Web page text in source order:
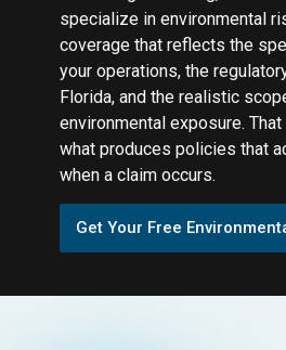
specialize in environmental
coverage that reflects the
your operations, the
Florida, and the realistic
environmental exposure.
what produces policies that
when a claim occurs.
Get Your Free